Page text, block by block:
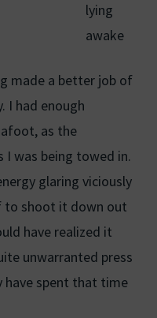
lying
awake
made a better job of
I had enough
as the
I was being towed in.
glaring viciously
to shoot it down out
have realized it
unwarranted press
have spent that time